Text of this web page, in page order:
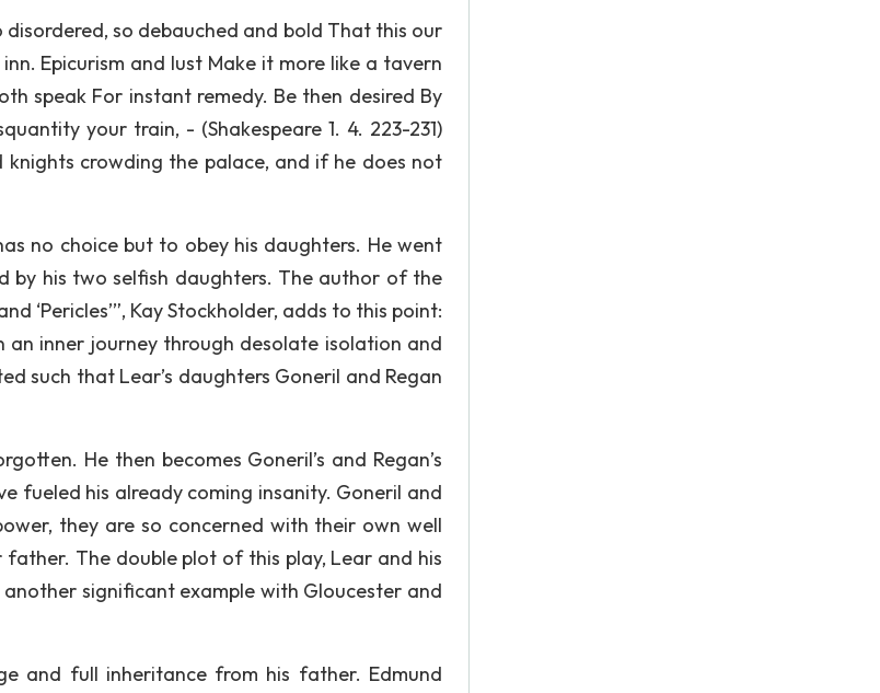
disordered, so debauched and bold That this our
Epicurism and lust Make it more like a tavern
speak For instant remedy. Be then desired By
your train, - (Shakespeare 1. 4. 223-231)
crowding the palace, and if he does not
no choice but to obey his daughters. He went
by his two selfish daughters. The author of the
‘Pericles’”, Kay Stockholder, adds to this point:
inner journey through desolate isolation and
such that Lear’s daughters Goneril and Regan
He then becomes Goneril’s and Regan’s
fueled his already coming insanity. Goneril and
they are so concerned with their own well
The double plot of this play, Lear and his
significant example with Gloucester and
and full inheritance from his father. Edmund